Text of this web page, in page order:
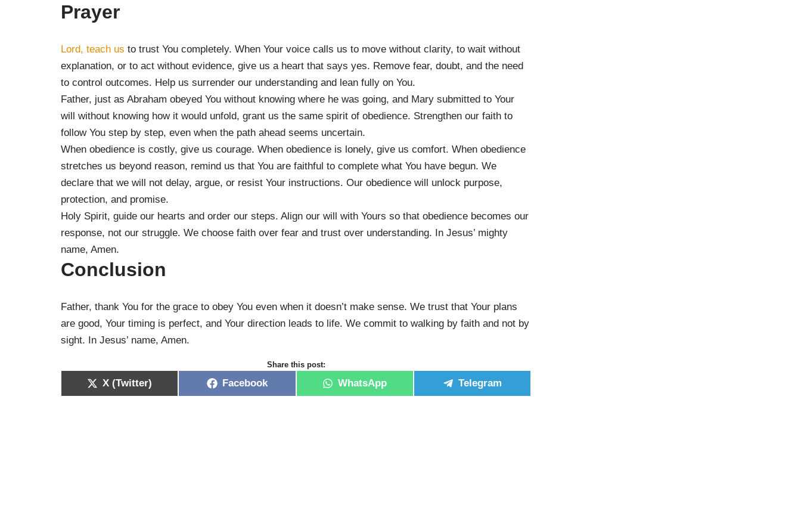
Prayer
Lord, teach us to trust You completely. When Your voice calls us to move without clarity, to wait without
explanation, or to act without evidence, give us a heart that says yes. Remove fear, doubt, and the need
to control outcomes. Help us surrender our understanding and lean fully on You.
Father, just as Abraham obeyed You without knowing where he was going, and Mary submitted to Your
will without knowing how it would unfold, grant us the same spirit of obedience. Strengthen our faith to
follow You step by step, even when the path ahead seems uncertain.
When obedience is costly, give us courage. When obedience is lonely, give us comfort. When obedience
stretches us beyond reason, remind us that You are faithful to complete what You have begun. We
declare that we will not delay, argue, or resist Your instructions. Our obedience will unlock purpose,
protection, and promise.
Holy Spirit, guide our hearts and order our steps. Align our will with Yours so that obedience becomes our
response, not our struggle. We choose faith over fear and trust over understanding. In Jesus’ mighty
name, Amen.
Conclusion
Father, thank You for the grace to obey You even when it doesn’t make sense. We trust that Your plans
are good, Your timing is perfect, and Your direction leads to life. We commit to walking by faith and not by
sight. In Jesus’ name, Amen.
Share this post:
X (Twitter) Facebook WhatsApp Telegram